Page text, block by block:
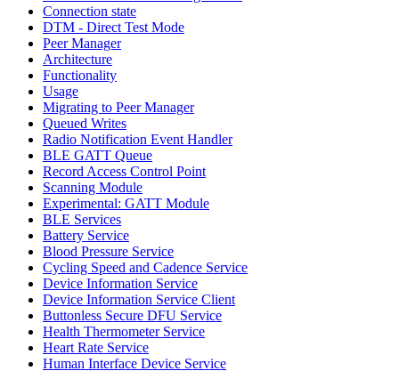
Connection state
DTM - Direct Test Mode
Peer Manager
Architecture
Functionality
Usage
Migrating to Peer Manager
Queued Writes
Radio Notification Event Handler
BLE GATT Queue
Record Access Control Point
Scanning Module
Experimental: GATT Module
BLE Services
Battery Service
Blood Pressure Service
Cycling Speed and Cadence Service
Device Information Service
Device Information Service Client
Buttonless Secure DFU Service
Health Thermometer Service
Heart Rate Service
Human Interface Device Service